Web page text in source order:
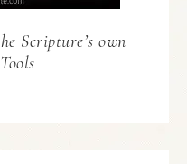
Scripture’s own